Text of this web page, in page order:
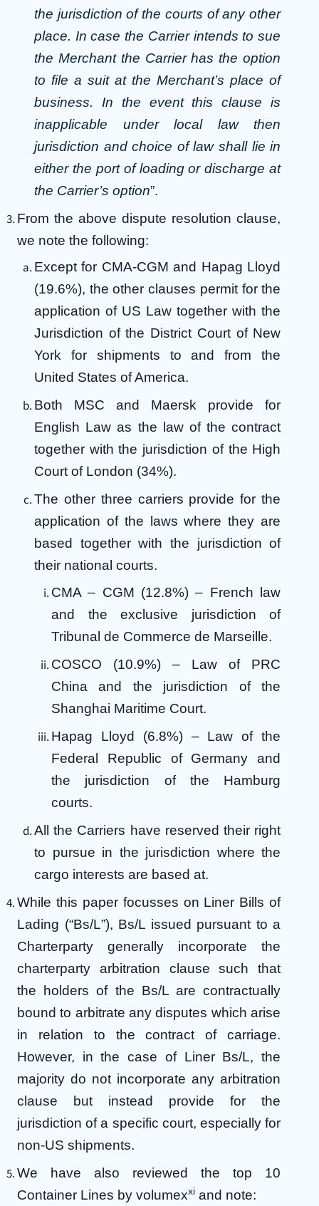
the jurisdiction of the courts of any other
place. In case the Carrier intends to sue
the Merchant the Carrier has the option
to file a suit at the Merchant’s place of
business. In the event this clause is
inapplicable under local law then
jurisdiction and choice of law shall lie in
either the port of loading or discharge at
the Carrier’s option”.
From the above dispute resolution clause,
we note the following:
Except for CMA-CGM and Hapag Lloyd
(19.6%), the other clauses permit for the
application of US Law together with the
Jurisdiction of the District Court of New
York for shipments to and from the
United States of America.
Both MSC and Maersk provide for
English Law as the law of the contract
together with the jurisdiction of the High
Court of London (34%).
The other three carriers provide for the
application of the laws where they are
based together with the jurisdiction of
their national courts.
CMA – CGM (12.8%) – French law
and the exclusive jurisdiction of
Tribunal de Commerce de Marseille.
COSCO (10.9%) – Law of PRC
China and the jurisdiction of the
Shanghai Maritime Court.
Hapag Lloyd (6.8%) – Law of the
Federal Republic of Germany and
the jurisdiction of the Hamburg
courts.
All the Carriers have reserved their right
to pursue in the jurisdiction where the
cargo interests are based at.
While this paper focusses on Liner Bills of
Lading (“Bs/L”), Bs/L issued pursuant to a
Charterparty generally incorporate the
charterparty arbitration clause such that
the holders of the Bs/L are contractually
bound to arbitrate any disputes which arise
in relation to the contract of carriage.
However, in the case of Liner Bs/L, the
majority do not incorporate any arbitration
clause but instead provide for the
jurisdiction of a specific court, especially for
non-US shipments.
We have also reviewed the top 10
Container Lines by volumexxi and note: